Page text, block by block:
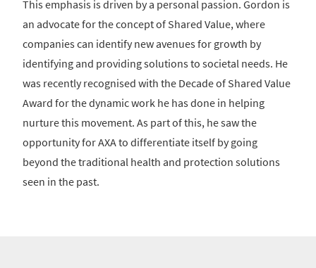
This emphasis is driven by a personal passion. Gordon is
an advocate for the concept of Shared Value, where
companies can identify new avenues for growth by
identifying and providing solutions to societal needs. He
was recently recognised with the Decade of Shared Value
Award for the dynamic work he has done in helping
nurture this movement. As part of this, he saw the
opportunity for AXA to differentiate itself by going
beyond the traditional health and protection solutions
seen in the past.